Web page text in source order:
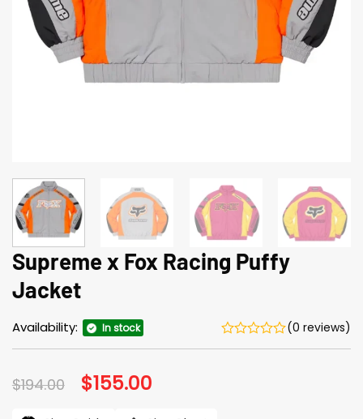
Supreme x Fox Racing Puffy
Jacket
Availability: In stock (0 reviews)
$194.00 Original
price
$155.00